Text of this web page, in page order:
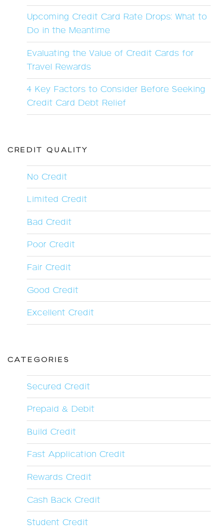
Upcoming Credit Card Rate Drops: What to
Do in the Meantime
Evaluating the Value of Credit Cards for
Travel Rewards
4 Key Factors to Consider Before Seeking
Credit Card Debt Relief
CREDIT QUALITY
No Credit
Limited Credit
Bad Credit
Poor Credit
Fair Credit
Good Credit
Excellent Credit
CATEGORIES
Secured Credit
Prepaid & Debit
Build Credit
Fast Application Credit
Rewards Credit
Cash Back Credit
Student Credit